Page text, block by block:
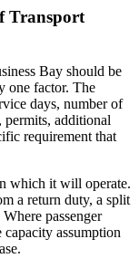
Transport
Bay should be
one factor. The
days, number of
additional
requirement that
which it will operate.
a return duty, a split
passenger
assumption